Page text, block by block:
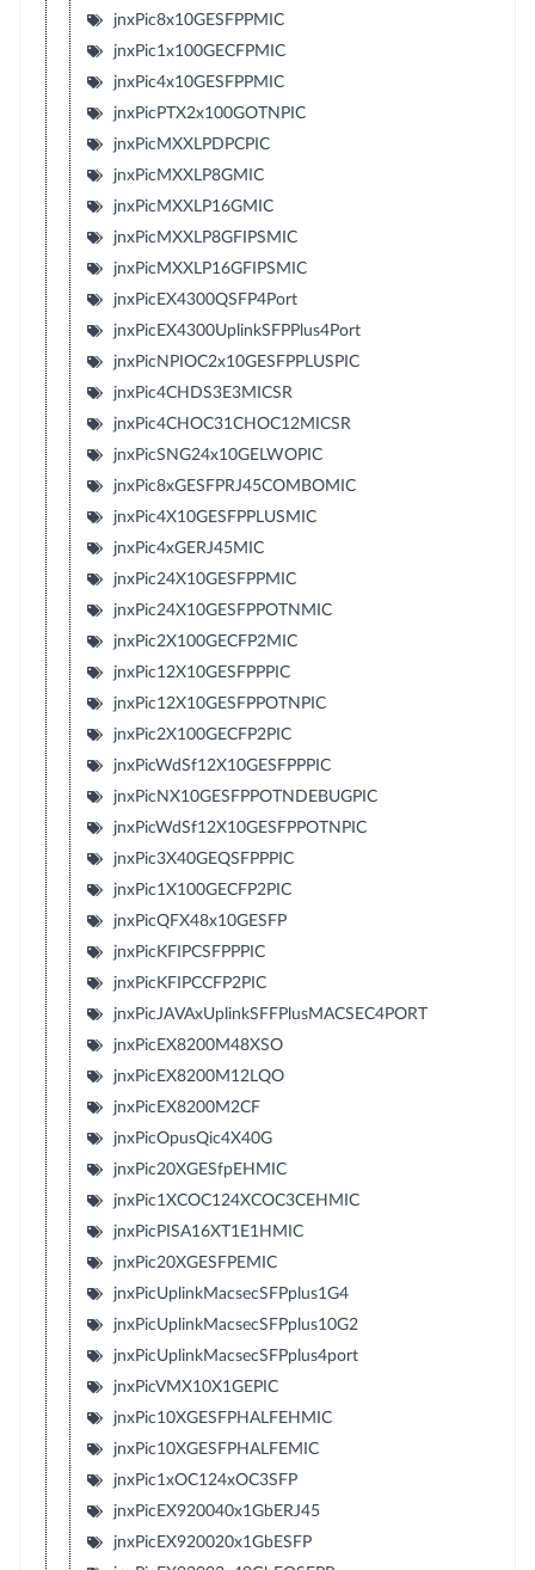
jnxPic8x10GESFPPMIC
jnxPic1x100GECFPMIC
jnxPic4x10GESFPPMIC
jnxPicPTX2x100GOTNPIC
jnxPicMXXLPDPCPIC
jnxPicMXXLP8GMIC
jnxPicMXXLP16GMIC
jnxPicMXXLP8GFIPSMIC
jnxPicMXXLP16GFIPSMIC
jnxPicEX4300QSFP4Port
jnxPicEX4300UplinkSFPPlus4Port
jnxPicNPIOC2x10GESFPPLUSPIC
jnxPic4CHDS3E3MICSR
jnxPic4CHOC31CHOC12MICSR
jnxPicSNG24x10GELWOPIC
jnxPic8xGESFPRJ45COMBOMIC
jnxPic4X10GESFPPLUSMIC
jnxPic4xGERJ45MIC
jnxPic24X10GESFPPMIC
jnxPic24X10GESFPPOTNMIC
jnxPic2X100GECFP2MIC
jnxPic12X10GESFPPPIC
jnxPic12X10GESFPPOTNPIC
jnxPic2X100GECFP2PIC
jnxPicWdSf12X10GESFPPPIC
jnxPicNX10GESFPPOTNDEBUGPIC
jnxPicWdSf12X10GESFPPOTNPIC
jnxPic3X40GEQSFPPPIC
jnxPic1X100GECFP2PIC
jnxPicQFX48x10GESFP
jnxPicKFIPCSFPPPIC
jnxPicKFIPCCFP2PIC
jnxPicJAVAxUplinkSFFPlusMACSEC4PORT
jnxPicEX8200M48XSO
jnxPicEX8200M12LQO
jnxPicEX8200M2CF
jnxPicOpusQic4X40G
jnxPic20XGESfpEHMIC
jnxPic1XCOC124XCOC3CEHMIC
jnxPicPISA16XT1E1HMIC
jnxPic20XGESFPEMIC
jnxPicUplinkMacsecSFPplus1G4
jnxPicUplinkMacsecSFPplus10G2
jnxPicUplinkMacsecSFPplus4port
jnxPicVMX10X1GEPIC
jnxPic10XGESFPHALFEHMIC
jnxPic10XGESFPHALFEMIC
jnxPic1xOC124xOC3SFP
jnxPicEX920040x1GbERJ45
jnxPicEX920020x1GbESFP